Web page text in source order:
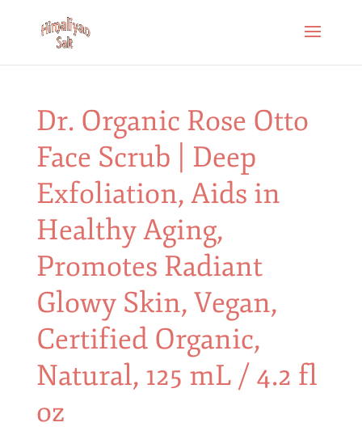
Dr. Organic Rose Otto
Face Scrub | Deep
Exfoliation, Aids in
Healthy Aging,
Promotes Radiant
Glowy Skin, Vegan,
Certified Organic,
Natural, 125 mL / 4.2 fl
oz